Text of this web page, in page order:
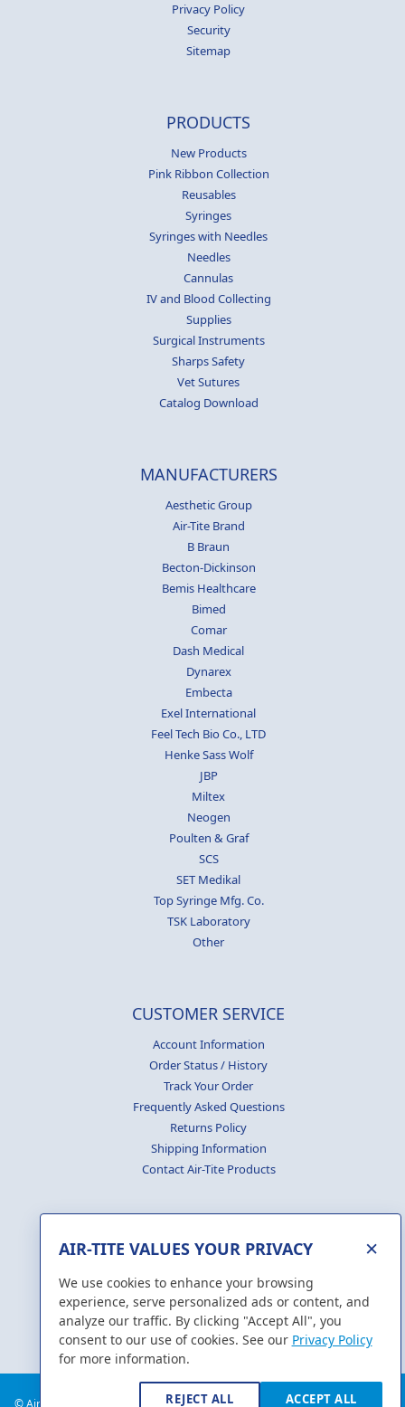
Privacy Policy
Security
Sitemap
PRODUCTS
New Products
Pink Ribbon Collection
Reusables
Syringes
Syringes with Needles
Needles
Cannulas
IV and Blood Collecting
Supplies
Surgical Instruments
Sharps Safety
Vet Sutures
Catalog Download
MANUFACTURERS
Aesthetic Group
Air-Tite Brand
B Braun
Becton-Dickinson
Bemis Healthcare
Bimed
Comar
Dash Medical
Dynarex
Embecta
Exel International
Feel Tech Bio Co., LTD
Henke Sass Wolf
JBP
Miltex
Neogen
Poulten & Graf
SCS
SET Medikal
Top Syringe Mfg. Co.
TSK Laboratory
Other
CUSTOMER SERVICE
Account Information
Order Status / History
Track Your Order
Frequently Asked Questions
Returns Policy
Shipping Information
Contact Air-Tite Products
GENERATE
CERTIFICATES
AIR-TITE VALUES YOUR PRIVACY ×
We use cookies to enhance your browsing
experience, serve personalized ads or content, and
analyze our traffic. By clicking "Accept All", you
consent to our use of cookies. See our Privacy Policy
for more information.
REJECT ALL ACCEPT ALL